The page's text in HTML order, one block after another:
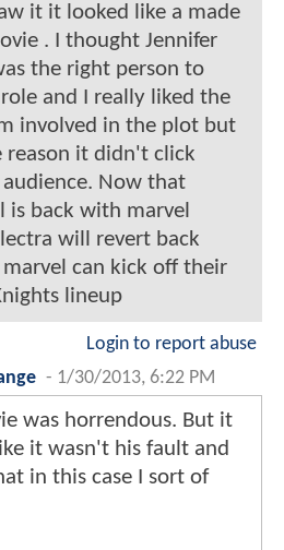
it it looked like a made
. I thought Jennifer
the right person to
and I really liked the
involved in the plot but
reason it didn't click
Now that
is back with marvel
will revert back
marvel can kick off their
lineup
Login to report abuse
- 1/30/2013, 6:22 PM
was horrendous. But it
it wasn't his fault and
in this case I sort of